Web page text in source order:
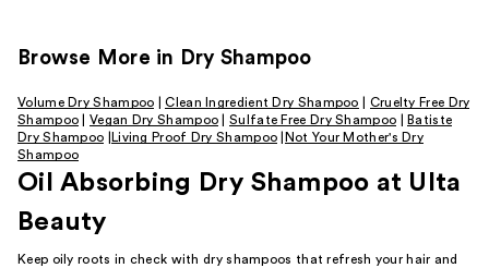
Browse More in Dry Shampoo
Volume Dry Shampoo |Clean Ingredient Dry Shampoo
Cruelty Free Dry
Shampoo |Vegan Dry Shampoo |Sulfate Free Dry Shampoo
Batiste
Dry Shampoo
Living Proof Dry Shampoo
Not Your Mother's Dry
Shampoo
Oil Absorbing Dry Shampoo at Ulta
Beauty
Keep oily roots in check with dry shampoos that refresh your hair and